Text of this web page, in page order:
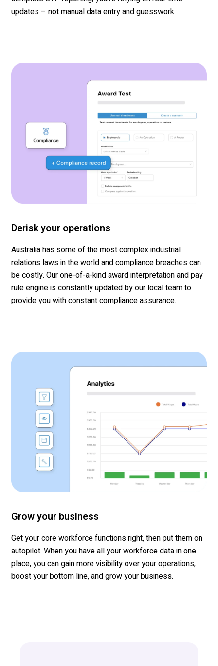
updates – notmanual data entry andguesswork.
Derisk your operations
Australia has some of the most complexindustrial
relations laws in the world and compliance breaches can
be costly. Our one-of-a-kind award interpretation and pay
rule engine is constantly updated by our local teamto
provide you withconstant compliance assurance.
Grow your business
Get your core workforcefunctions right, then put them on
autopilot. When you have all your workforce data in one
place, you can gain more visibility over your operations,
boost your bottom line, and growyour business.